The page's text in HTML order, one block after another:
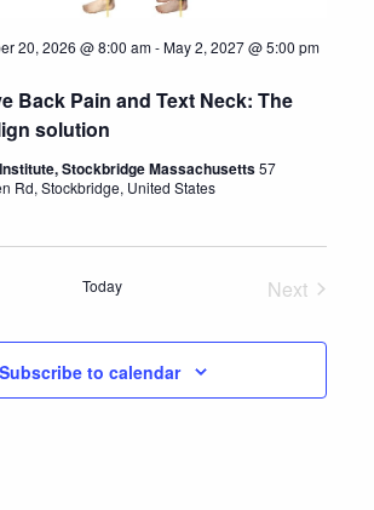
Back Pain and Text Neck: The
solution
20, 2026 @ 8:00 am-May 2, 2027 @ 5:00 pm
Stockbridge Massachusetts57
Rd, Stockbridge, United States
Today
Next
Subscribe to calendar